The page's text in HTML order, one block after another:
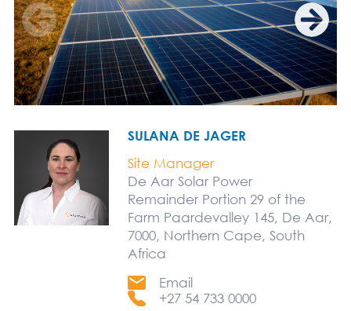
SULANA DE JAGER
Site Manager
De Aar Solar Power
Remainder Portion 29 of the
Farm Paardevalley 145, De Aar,
7000, Northern Cape, South
Africa
Email
+27 54 733 0000